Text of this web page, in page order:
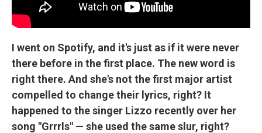
I went on Spotify, and it's just as if it were never
there before in the first place. The new word is
right there. And she's not the first major artist
compelled to change their lyrics, right? It
happened to the singer Lizzo recently over her
song "Grrrls" — she used the same slur, right?